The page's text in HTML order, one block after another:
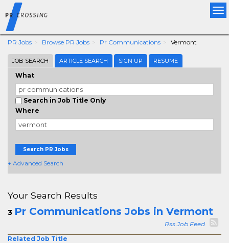
PR Jobs Browse PR Jobs Pr Communications Vermont
JOB SEARCH ARTICLE SEARCH SIGN UP RESUME
What
Search in Job Title Only
Where
Search PR Jobs
+ Advanced Search
Your Search Results
3 Pr Communications Jobs in Vermont
Rss Job Feed
Related Job Title